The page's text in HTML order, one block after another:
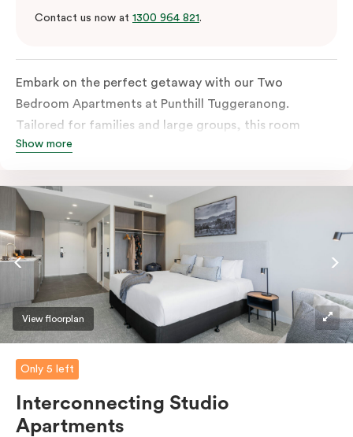
Contact us now at 1300 964 821.
Embark on the perfect getaway with our Two
Bedroom Apartments at Punthill Tuggeranong.
Tailored for families and large groups, this room
features a fully equipped kitchen that is sure to please
washer and dryer, two bathrooms, and a dedicated
work desk, these apartments provide everything you
need for a comfortable and enjoyable stay.
Show more
View floorplan
Only 5 left
Interconnecting Studio
Apartments